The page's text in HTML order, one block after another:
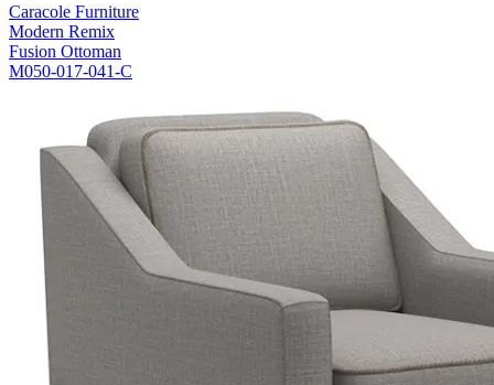
Caracole Furniture
Modern Remix
Fusion Ottoman
M050-017-041-C